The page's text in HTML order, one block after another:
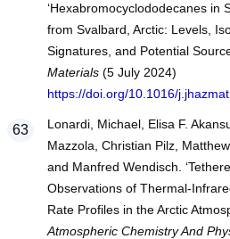
‘Hexabromocyclododecanes in
from Svalbard, Arctic: Levels,
Signatures, and Potential
Materials(5 July 2024)
https://doi.org/10.1016/
Lonardi, Michael, Elisa F.
Mazzola, Christian Pilz,
and Manfred Wendisch.
Observations of Thermal-
Rate Profiles in the Arctic
Atmospheric Chemistry And